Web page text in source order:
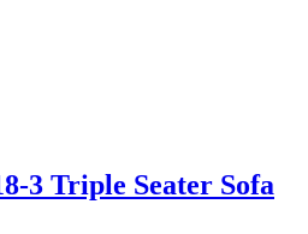
3 Triple Seater Sofa